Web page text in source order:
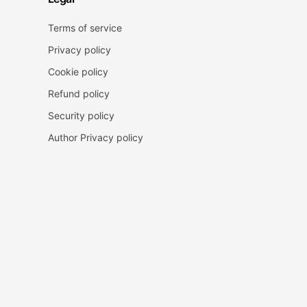
Terms of service
Privacy policy
Cookie policy
Refund policy
Security policy
Author Privacy policy